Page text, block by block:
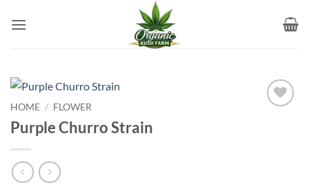
HOME / FLOWER
Purple Churro Strain